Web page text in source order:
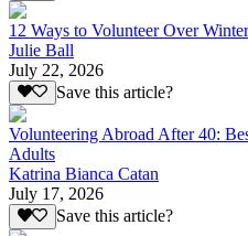
12 Ways to Volunteer Over
Julie Ball
July 22, 2026
Save this article?
Volunteering Abroad After 40:
Adults
Katrina Bianca Catan
July 17, 2026
Save this article?